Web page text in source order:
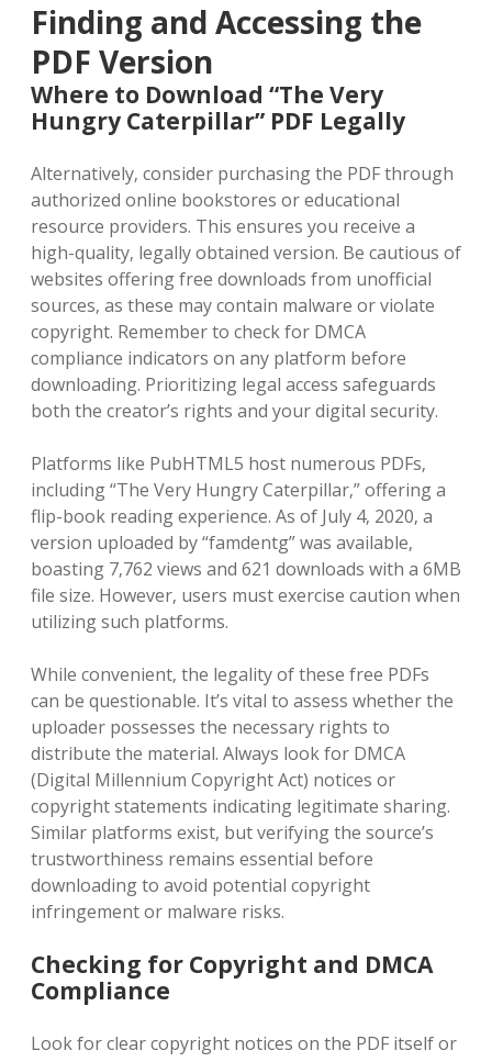
Finding and Accessing the
PDF Version
Where to Download “The Very
Hungry Caterpillar” PDF Legally
Alternatively‚ consider purchasing the PDF through
authorized online bookstores or educational
resource providers. This ensures you receive a
high-quality‚ legally obtained version. Be cautious of
websites offering free downloads from unofficial
sources‚ as these may contain malware or violate
copyright. Remember to check for DMCA
compliance indicators on any platform before
downloading. Prioritizing legal access safeguards
both the creator’s rights and your digital security.
Platforms like PubHTML5 host numerous PDFs‚
including “The Very Hungry Caterpillar‚” offering a
flip-book reading experience. As of July 4‚ 2020‚ a
version uploaded by “famdentg” was available‚
boasting 7‚762 views and 621 downloads with a 6MB
file size. However‚ users must exercise caution when
utilizing such platforms.
While convenient‚ the legality of these free PDFs
can be questionable. It’s vital to assess whether the
uploader possesses the necessary rights to
distribute the material. Always look for DMCA
(Digital Millennium Copyright Act) notices or
copyright statements indicating legitimate sharing.
Similar platforms exist‚ but verifying the source’s
trustworthiness remains essential before
downloading to avoid potential copyright
infringement or malware risks.
Checking for Copyright and DMCA
Compliance
Look for clear copyright notices on the PDF itself or